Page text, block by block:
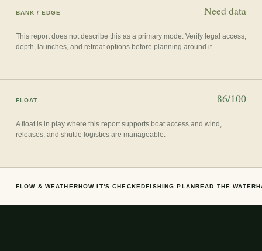
BANK / EDGE Need data
This report does not describe this as a primary mode. Verify legal access,
depth, launches, and retreat options before planning around it.
FLOAT 86/100
A float is in play where this report supports boat access and wind,
releases, and shuttle logistics are manageable.
FLOW & WEATHER HOW IT'S CHECKED FISHING PLAN READ THE WATER